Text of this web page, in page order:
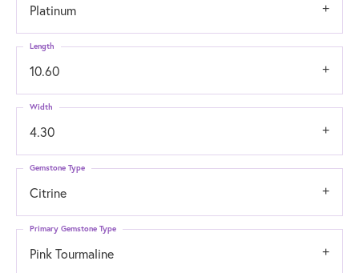
Platinum
10.60
Length
4.30
Width
Citrine
Gemstone Type
Pink Tourmaline
Primary Gemstone Type